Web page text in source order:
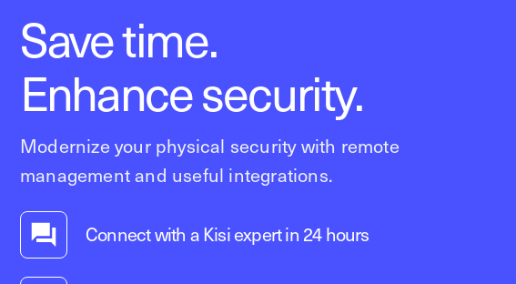
Save time.
Enhance security.
Modernize your physical security with remote
management and useful integrations.
Connect with a Kisi expert in 24 hours